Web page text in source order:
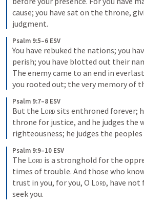
cause; you have sat on the throne,
judgment.
Psalm 9:5–6 ESV
You have rebuked the nations; you
perish; you have blotted out their
The enemy came to an end in
you rooted out; the very memory of
Psalm 9:7–8 ESV
But the Lord sits enthroned forever;
throne for justice, and he judges the
righteousness; he judges the
Psalm 9:9–10 ESV
The Lord is a stronghold for the
times of trouble. And those who
trust in you, for you, O Lord, have not
seek you.